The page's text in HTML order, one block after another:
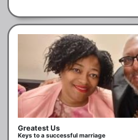
Greatest Us
Keys to a successful marriage